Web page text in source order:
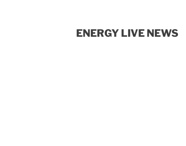
ENERGY LIVE NEWS